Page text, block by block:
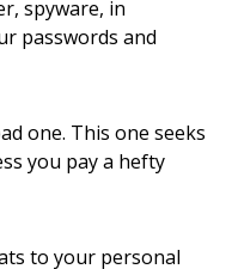
spyware, in
passwords and
one. This one seeks
you pay a hefty
to your personal